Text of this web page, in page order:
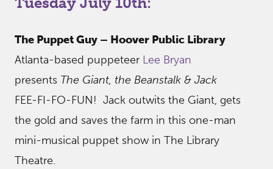
The Puppet Guy – Hoover Public Library
Atlanta-based puppeteer Lee Bryan
presents The Giant, the Beanstalk & Jack
FEE-FI-FO-FUN! Jack outwits the Giant, gets
the gold and saves the farm in this one-man
mini-musical puppet show in The Library
Theatre.